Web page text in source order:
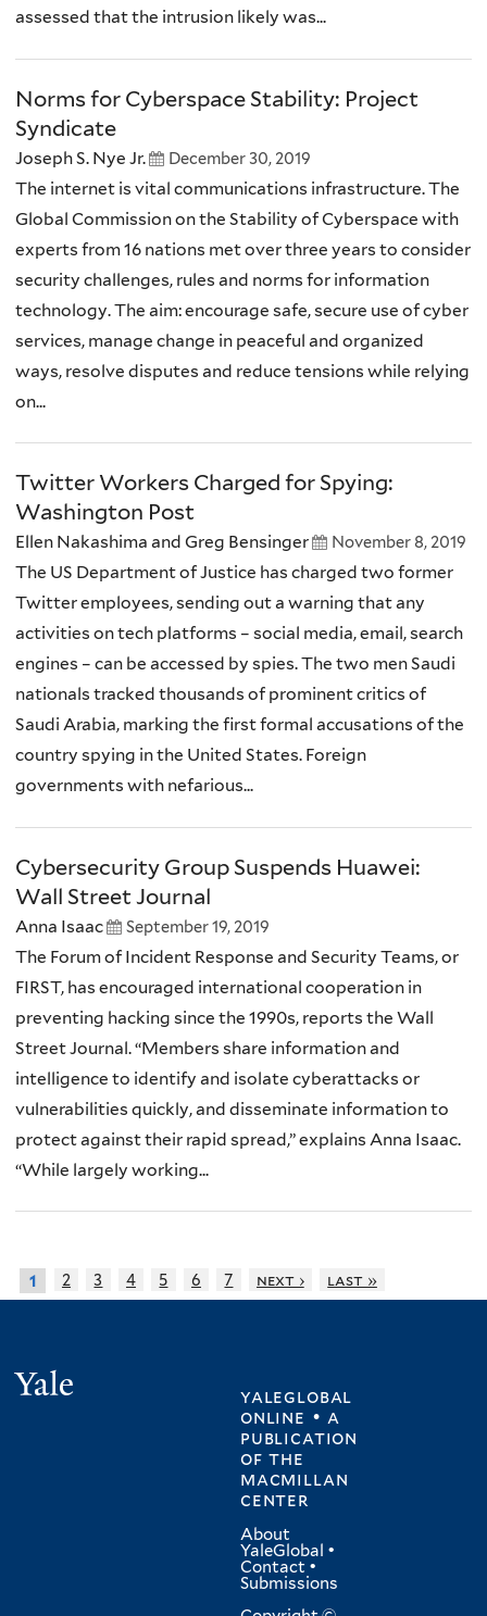
assessed that the intrusion likely was...
Norms for Cyberspace Stability: Project
Syndicate
Joseph S. Nye Jr. December 30, 2019
The internet is vital communications infrastructure. The
Global Commission on the Stability of Cyberspace with
experts from 16 nations met over three years to consider
security challenges, rules and norms for information
technology. The aim: encourage safe, secure use of cyber
services, manage change in peaceful and organized
ways, resolve disputes and reduce tensions while relying
on...
Twitter Workers Charged for Spying:
Washington Post
Ellen Nakashima and Greg Bensinger November 8, 2019
The US Department of Justice has charged two former
Twitter employees, sending out a warning that any
activities on tech platforms – social media, email, search
engines – can be accessed by spies. The two men Saudi
nationals tracked thousands of prominent critics of
Saudi Arabia, marking the first formal accusations of the
country spying in the United States. Foreign
governments with nefarious...
Cybersecurity Group Suspends Huawei:
Wall Street Journal
Anna Isaac September 19, 2019
The Forum of Incident Response and Security Teams, or
FIRST, has encouraged international cooperation in
preventing hacking since the 1990s, reports the Wall
Street Journal. “Members share information and
intelligence to identify and isolate cyberattacks or
vulnerabilities quickly, and disseminate information to
protect against their rapid spread,” explains Anna Isaac.
“While largely working...
1 2 3 4 5 6 7 next › last »
yaleglobal
online • a
publication
ofthe
macmillan
center
About
YaleGlobal •
Contact •
Submissions